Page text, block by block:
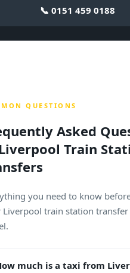
📞 0151 459 0188
QUESTIONS
Asked
Train
you need to know
Liverpool train station transfer
much is a taxi from